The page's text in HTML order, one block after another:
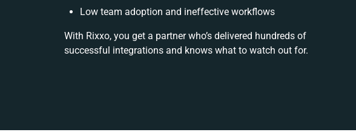
Low team adoption and ineffective workflows
With Rixxo, you get a partner who’s delivered hundreds of
successful integrations and knows what to watch out for.